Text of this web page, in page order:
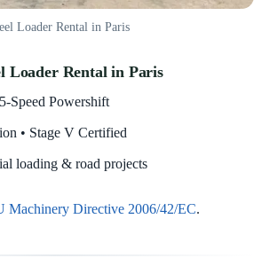
Loader Rental in Paris
Loader Rental in Paris
Speed Powershift
• Stage V Certified
loading & road projects
Machinery Directive 2006/42/EC.